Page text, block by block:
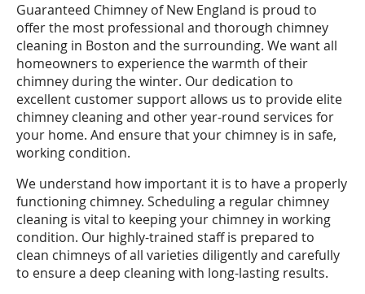
Guaranteed Chimney of New England is proud to
offer the most professional and thorough chimney
cleaning in Boston and the surrounding. We want all
homeowners to experience the warmth of their
chimney during the winter. Our dedication to
excellent customer support allows us to provide elite
chimney cleaning and other year-round services for
your home. And ensure that your chimney is in safe,
working condition.
We understand how important it is to have a properly
functioning chimney. Scheduling a regular chimney
cleaning is vital to keeping your chimney in working
condition. Our highly-trained staff is prepared to
clean chimneys of all varieties diligently and carefully
to ensure a deep cleaning with long-lasting results.